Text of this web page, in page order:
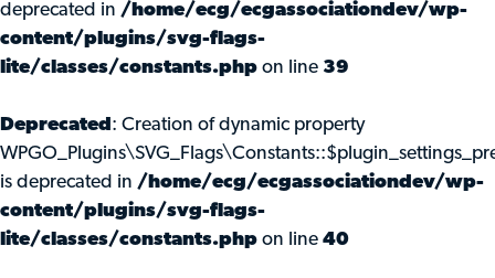
deprecated in /home/ecg/ecgassociationdev/wp-
content/plugins/svg-flags-
lite/classes/constants.php on line 39
Deprecated : Creation of dynamic property
is deprecated in /home/ecg/ecgassociationdev/wp-
content/plugins/svg-flags-
lite/classes/constants.php on line 40